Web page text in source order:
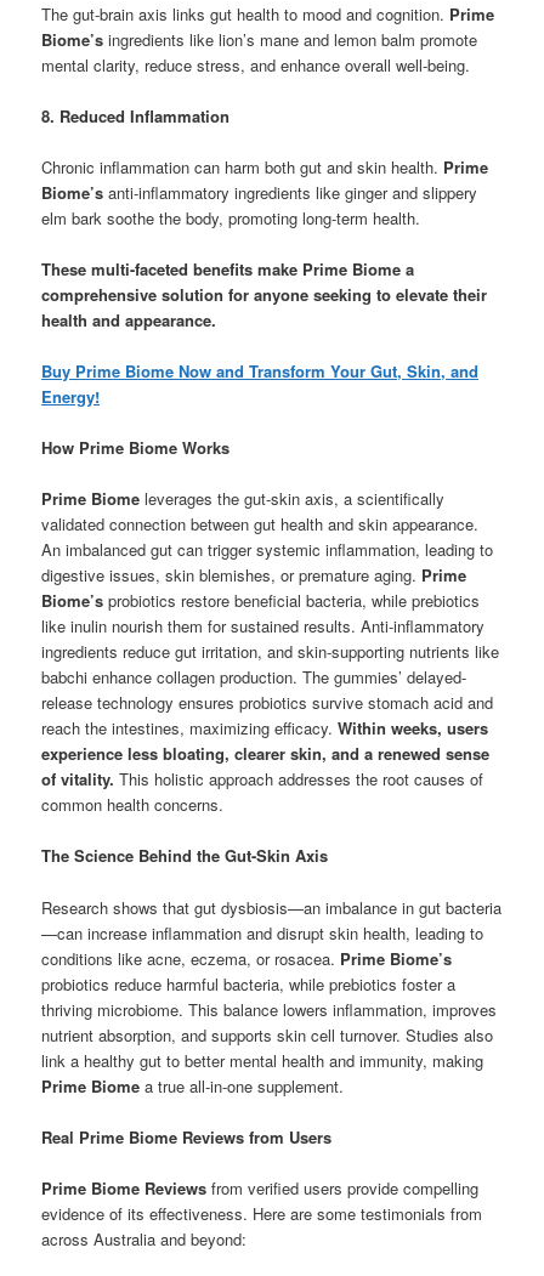
The gut-brain axis links gut health to mood and cognition. Prime
Biome’s ingredients like lion’s mane and lemon balm promote
mental clarity, reduce stress, and enhance overall well-being.
8. Reduced Inflammation
Chronic inflammation can harm both gut and skin health. Prime
Biome’s anti-inflammatory ingredients like ginger and slippery
elm bark soothe the body, promoting long-term health.
These multi-faceted benefits make Prime Biome a
comprehensive solution for anyone seeking to elevate their
health and appearance.
Buy Prime Biome Now and Transform Your Gut, Skin, and
Energy!
How Prime Biome Works
Prime Biome leverages the gut-skin axis, a scientifically
validated connection between gut health and skin appearance.
An imbalanced gut can trigger systemic inflammation, leading to
digestive issues, skin blemishes, or premature aging. Prime
Biome’s probiotics restore beneficial bacteria, while prebiotics
like inulin nourish them for sustained results. Anti-inflammatory
ingredients reduce gut irritation, and skin-supporting nutrients like
babchi enhance collagen production. The gummies’ delayed-
release technology ensures probiotics survive stomach acid and
reach the intestines, maximizing efficacy.Within weeks, users
experience less bloating, clearer skin, and a renewed sense
of vitality. This holistic approach addresses the root causes of
common health concerns.
The Science Behind the Gut-Skin Axis
Research shows that gut dysbiosis—an imbalance in gut bacteria
—can increase inflammation and disrupt skin health, leading to
conditions like acne, eczema, or rosacea. Prime Biome’s
probiotics reduce harmful bacteria, while prebiotics foster a
thriving microbiome. This balance lowers inflammation, improves
nutrient absorption, and supports skin cell turnover. Studies also
link a healthy gut to better mental health and immunity, making
Prime Biome a true all-in-one supplement.
Real Prime Biome Reviews from Users
Prime Biome Reviews from verified users provide compelling
evidence of its effectiveness. Here are some testimonials from
across Australia and beyond: